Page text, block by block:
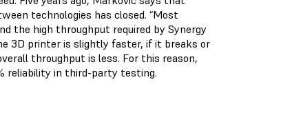
technologies has closed. “Most
the high throughput required by Synergy
3D printer is slightly faster, if it breaks or
throughput is less. For this reason,
reliability in third-party testing.